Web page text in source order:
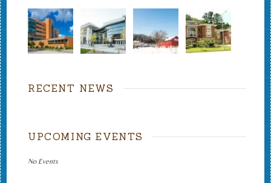
RECENT NEWS
UPCOMING EVENTS
No Events